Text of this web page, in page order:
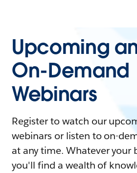
Upcoming
On-Demand
Webinars
Register to watch our
webinars or listen to on-
at any time. Whatever your
you'll find a wealth of